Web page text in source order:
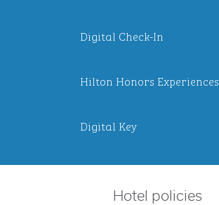
Digital Check-In
Hilton Honors Experiences
Digital Key
Hotel policies